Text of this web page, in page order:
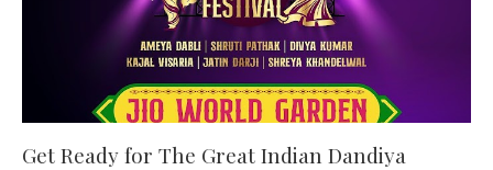
Get Ready for The Great Indian Dandiya